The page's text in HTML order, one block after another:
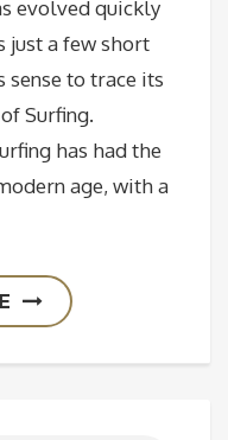
evolved quickly
just a few short
sense to trace its
Surfing.
has had the
age, with a